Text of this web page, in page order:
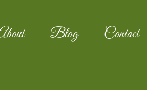
Blog Contact